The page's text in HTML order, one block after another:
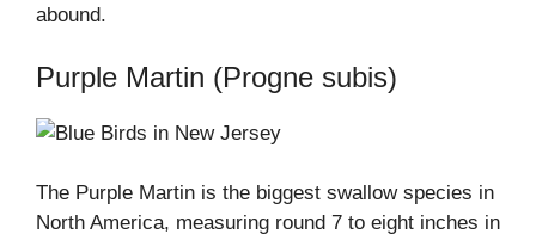
abound.
Purple Martin (Progne subis)
The Purple Martin is the biggest swallow species in
North America, measuring round 7 to eight inches in